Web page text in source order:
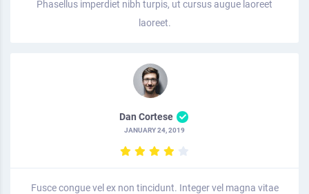
Phasellus imperdiet nibh turpis, ut cursus augue laoreet
laoreet.
Dan Cortese
JANUARY 24, 2019
Fusce congue vel ex non tincidunt. Integer vel magna vitae